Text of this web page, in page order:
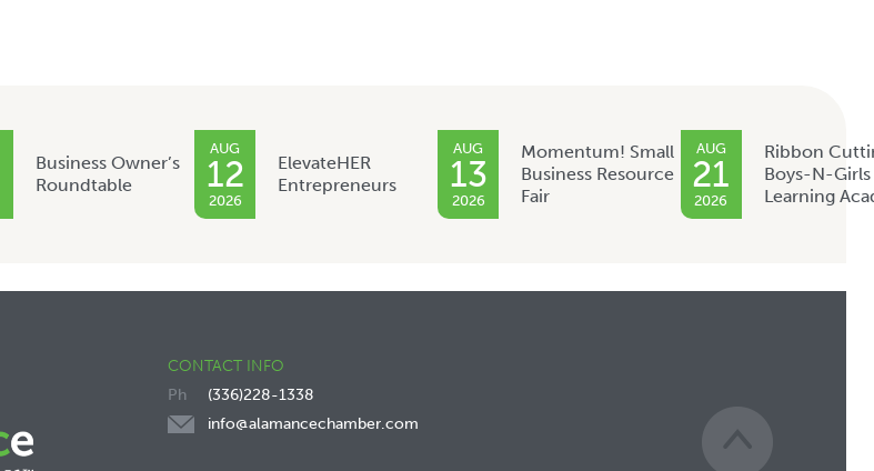
Business Owner’s
Roundtable
AUG
12
2026
ElevateHER
Entrepreneurs
AUG
13
2026
Momentum! Small
Business Resource
Fair
AUG
21
2026
Ribbon
Boys-N-Girls
Learning
CONTACT INFO
(336)228-1338
info@alamancechamber.com